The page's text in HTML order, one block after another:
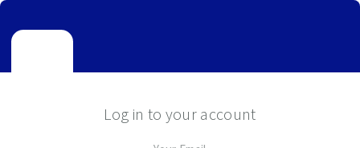
Log in to your account